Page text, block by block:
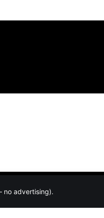
Resources
no advertising).